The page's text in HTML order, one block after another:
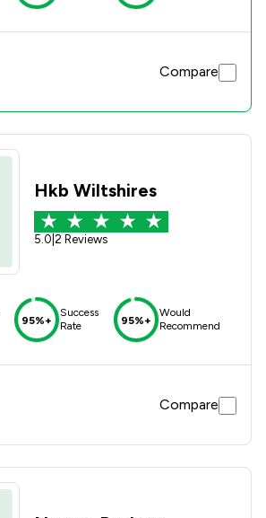
Compare
Hkb Wiltshires
5.0 2 Reviews
95%+
Success
Rate
95%+
Would
Recommend
Compare